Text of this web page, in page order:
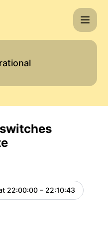
software update –
22:00:00 – 22:10:43 UTC